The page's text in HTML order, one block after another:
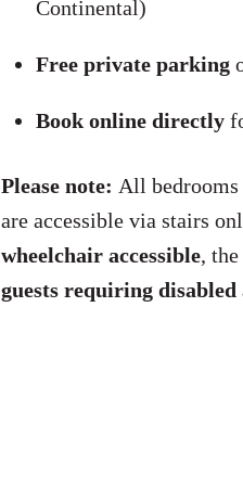
Continental)
Free private parking
Book online directly
Please note: All bedrooms
are accessible via stairs
wheelchair accessible, the
guests requiring disabled